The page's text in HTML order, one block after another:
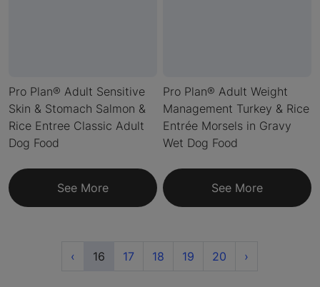
Pro Plan® Adult Sensitive
Skin & Stomach Salmon &
Rice Entree Classic Adult
Dog Food
See More
Pro Plan® Adult Weight
Management Turkey & Rice
Entrée Morsels in Gravy
Wet Dog Food
See More
‹ Previous
16 (current)
17 18 19 20 ›